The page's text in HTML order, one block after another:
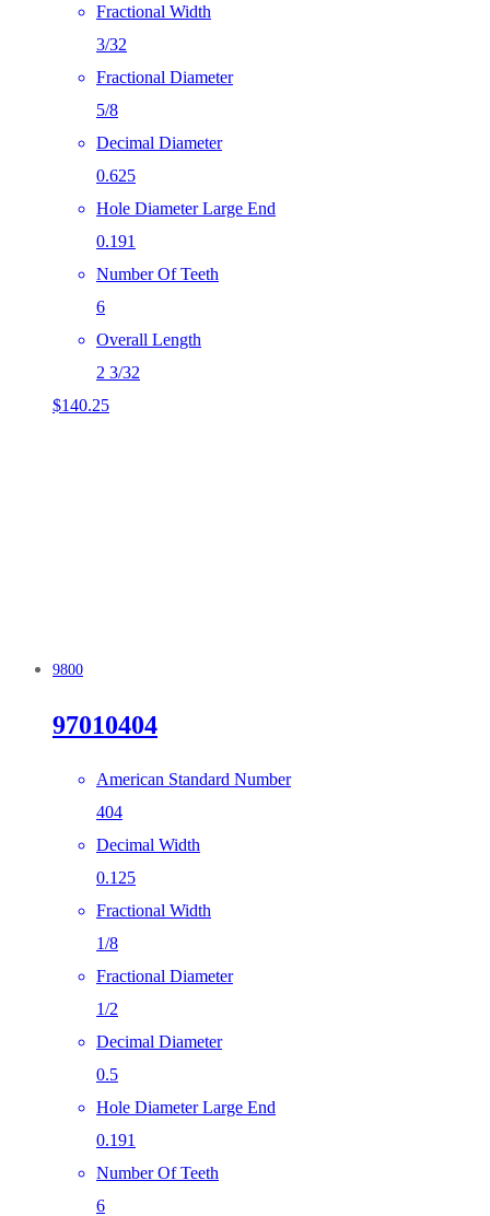
Fractional Width
3/32
Fractional Diameter
5/8
Decimal Diameter
0.625
Hole Diameter Large End
0.191
Number Of Teeth
6
Overall Length
2 3/32
$140.25
9800
97010404
American Standard Number
404
Decimal Width
0.125
Fractional Width
1/8
Fractional Diameter
1/2
Decimal Diameter
0.5
Hole Diameter Large End
0.191
Number Of Teeth
6